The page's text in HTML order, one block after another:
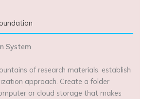
System
of research materials, establish
approach. Create a folder
or cloud storage that makes